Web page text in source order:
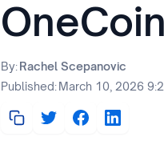
By:Rachel Scepanovic
Published:March 10, 2026